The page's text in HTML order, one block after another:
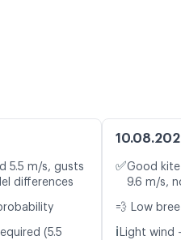
5.5 m/s, gusts
differences
(5.5
✅Good
9.6 m/s,
💨 Low
ℹ️ Light wind